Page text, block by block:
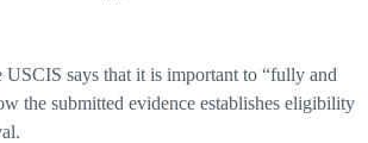
USCIS says that it is important to “fully and
the submitted evidence establishes eligibility